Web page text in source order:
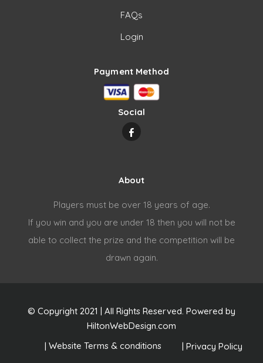
FAQs
Login
Payment Method
Social
About
Players must be over 18 years of age.
If you win and you are under 18 then you will not be
able to collect the prize and the competition will be
drawn again.
© Copyright 2021 | All Rights Reserved. Powered by
HiltonWebDesign.com
Privacy Policy